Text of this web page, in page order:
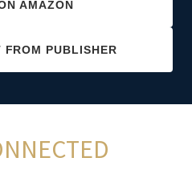
AMAZON
FROM PUBLISHER